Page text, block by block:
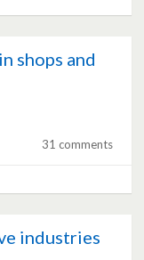
shops and
31 comments
industries